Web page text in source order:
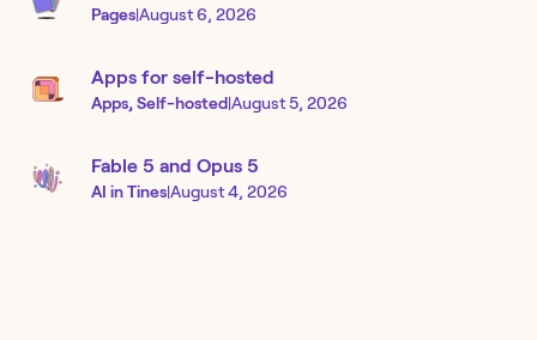
Pages|August 6, 2026
Apps for self-hosted
Apps, Self-hosted|August 5, 2026
Fable 5 and Opus 5
AI in Tines|August 4, 2026